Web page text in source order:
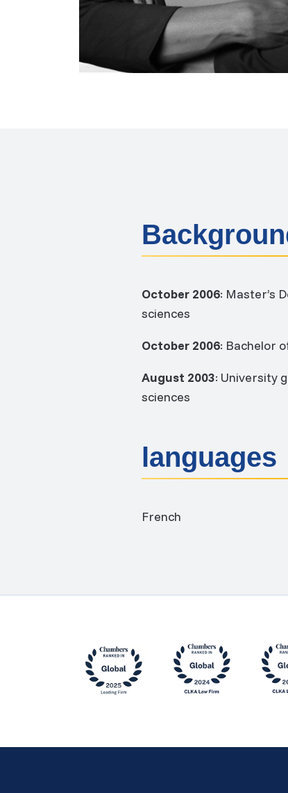
October 2006: Master’s
sciences
October 2006: Bachelor
August 2003: University
sciences
languages
French